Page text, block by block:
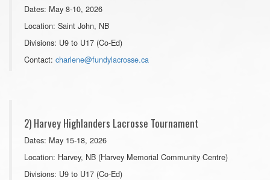
Dates: May 8-10, 2026
Location: Saint John, NB
Divisions: U9 to U17 (Co-Ed)
Contact: charlene@fundylacrosse.ca
2) Harvey Highlanders Lacrosse Tournament
Dates: May 15-18, 2026
Location: Harvey, NB (Harvey Memorial Community Centre)
Divisions: U9 to U17 (Co-Ed)